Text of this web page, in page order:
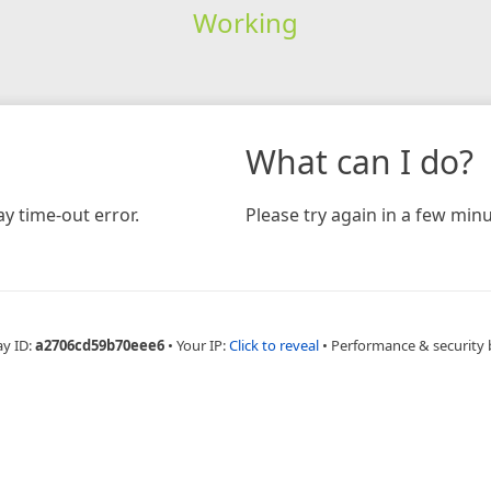
Working
time-out error.
What can I do?
Please try again in a few
ID:a2706cd59b70eee6 • Your IP:Click to reveal • Performance & security